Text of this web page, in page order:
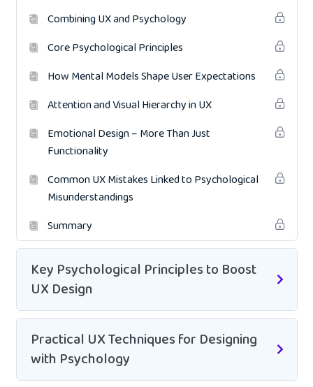
Combining UX and Psychology
Core Psychological Principles
How Mental Models Shape User Expectations
Attention and Visual Hierarchy in UX
Emotional Design – More Than Just
Functionality
Common UX Mistakes Linked to Psychological
Misunderstandings
Summary
Key Psychological Principles to Boost
UX Design
Practical UX Techniques for Designing
with Psychology